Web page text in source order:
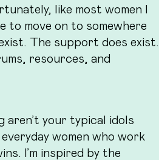
like most women I
to move on to somewhere
The support does exist.
resources, and
aren’t your typical idols
women who work
I’m inspired by the